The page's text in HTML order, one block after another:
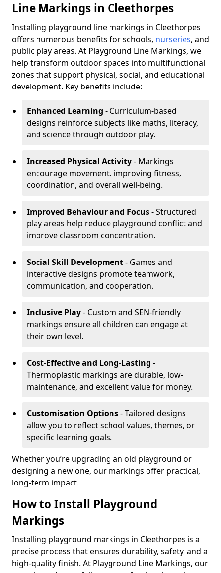
Line Markings in Cleethorpes
Installing playground line markings in Cleethorpes
offers numerous benefits for schools, nurseries, and
public play areas. At Playground Line Markings, we
help transform outdoor spaces into multifunctional
zones that support physical, social, and educational
development. Key benefits include:
Enhanced Learning - Curriculum-based
designs reinforce subjects like maths, literacy,
and science through outdoor play.
Increased Physical Activity- Markings
encourage movement, improving fitness,
coordination, and overall well-being.
Improved Behaviour and Focus- Structured
play areas help reduce playground conflict and
improve classroom concentration.
Social Skill Development- Games and
interactive designs promote teamwork,
communication, and cooperation.
Inclusive Play- Custom and SEN-friendly
markings ensure all children can engage at
their own level.
Cost-Effective and Long-Lasting -
Thermoplastic markings are durable, low-
maintenance, and excellent value for money.
Customisation Options- Tailored designs
allow you to reflect school values, themes, or
specific learning goals.
Whether you’re upgrading an old playground or
designing a new one, our markings offer practical,
long-term impact.
How to Install Playground
Markings
Installing playground markings in Cleethorpes is a
precise process that ensures durability, safety, and a
high-quality finish. At Playground Line Markings, our